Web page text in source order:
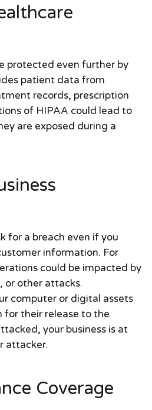
protected even further by
patient data from
records, prescription
of HIPAA could lead to
are exposed during a
for a breach even if you
information. For
could be impacted by
or other attacks.
computer or digital assets
for their release to the
your business is at
attacker.
Coverage